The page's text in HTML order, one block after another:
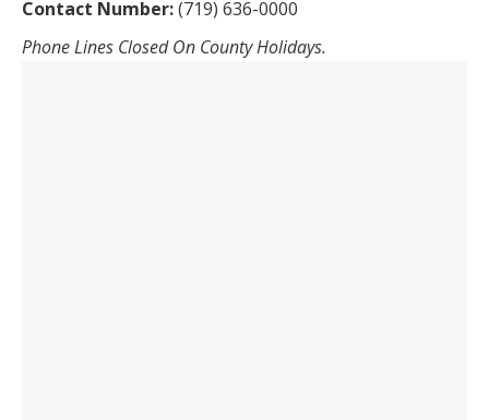
Contact Number:(719) 636-0000
Phone Lines Closed On County Holidays.